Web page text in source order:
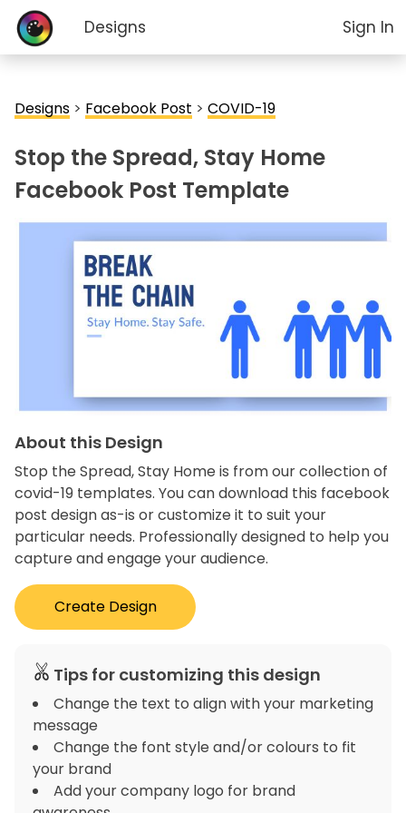
Designs Sign In
Designs > Facebook Post > COVID-19
Stop the Spread, Stay Home
Facebook Post Template
About this Design
Stop the Spread, Stay Home is from our collection of
covid-19 templates. You can download this facebook
post design as-is or customize it to suit your
particular needs. Professionally designed to help you
capture and engage your audience.
Create Design
Tips for customizing this design
Change the text to align with your marketing
message
Change the font style and/or colours to fit
your brand
Add your company logo for brand